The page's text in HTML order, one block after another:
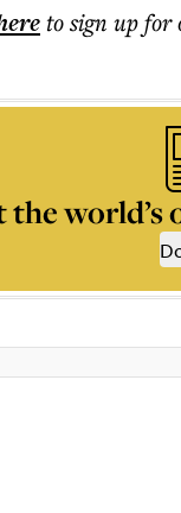
to sign up for
world’s